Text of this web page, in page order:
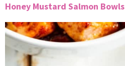
Honey Mustard Salmon Bowls